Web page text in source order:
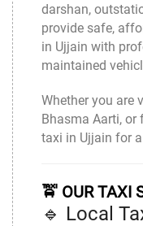
darshan,
provide safe,
in Ujjain with
maintained
Whether you are
Bhasma Aarti,
taxi in Ujjain for
🚖 OUR TAXI
🔹 Local